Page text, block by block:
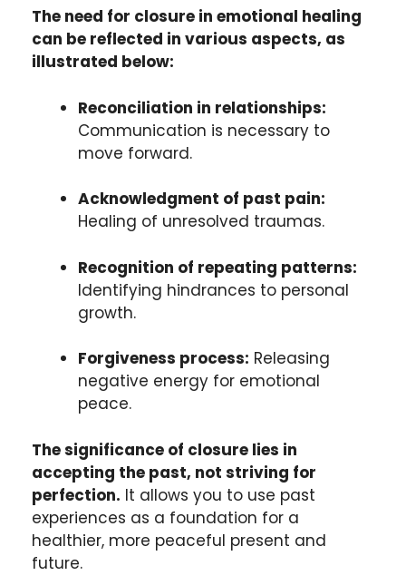
The need for closure in emotional healing
can be reflected in various aspects, as
illustrated below:
Reconciliation in relationships:
Communication is necessary to
move forward.
Acknowledgment of past pain:
Healing of unresolved traumas.
Recognition of repeating patterns:
Identifying hindrances to personal
growth.
Forgiveness process: Releasing
negative energy for emotional
peace.
The significance of closure lies in
accepting the past, not striving for
perfection. It allows you to use past
experiences as a foundation for a
healthier, more peaceful present and
future.